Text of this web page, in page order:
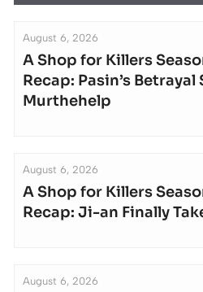
August 6, 2026
A Shop for Killers
Recap: Pasin’s
Murthehelp
August 6, 2026
A Shop for Killers
Recap: Ji-an Finally
August 6, 2026